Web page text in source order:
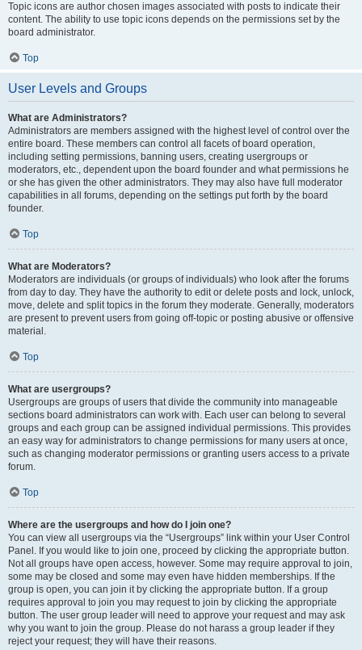
Topic icons are author chosen images associated with posts to indicate their
content. The ability to use topic icons depends on the permissions set by the
board administrator.
Top
User Levels and Groups
What are Administrators?
Administrators are members assigned with the highest level of control over the
entire board. These members can control all facets of board operation,
including setting permissions, banning users, creating usergroups or
moderators, etc., dependent upon the board founder and what permissions he
or she has given the other administrators. They may also have full moderator
capabilities in all forums, depending on the settings put forth by the board
founder.
Top
What are Moderators?
Moderators are individuals (or groups of individuals) who look after the forums
from day to day. They have the authority to edit or delete posts and lock, unlock,
move, delete and split topics in the forum they moderate. Generally, moderators
are present to prevent users from going off-topic or posting abusive or offensive
material.
Top
What are usergroups?
Usergroups are groups of users that divide the community into manageable
sections board administrators can work with. Each user can belong to several
groups and each group can be assigned individual permissions. This provides
an easy way for administrators to change permissions for many users at once,
such as changing moderator permissions or granting users access to a private
forum.
Top
Where are the usergroups and how do I join one?
You can view all usergroups via the “Usergroups” link within your User Control
Panel. If you would like to join one, proceed by clicking the appropriate button.
Not all groups have open access, however. Some may require approval to join,
some may be closed and some may even have hidden memberships. If the
group is open, you can join it by clicking the appropriate button. If a group
requires approval to join you may request to join by clicking the appropriate
button. The user group leader will need to approve your request and may ask
why you want to join the group. Please do not harass a group leader if they
reject your request; they will have their reasons.